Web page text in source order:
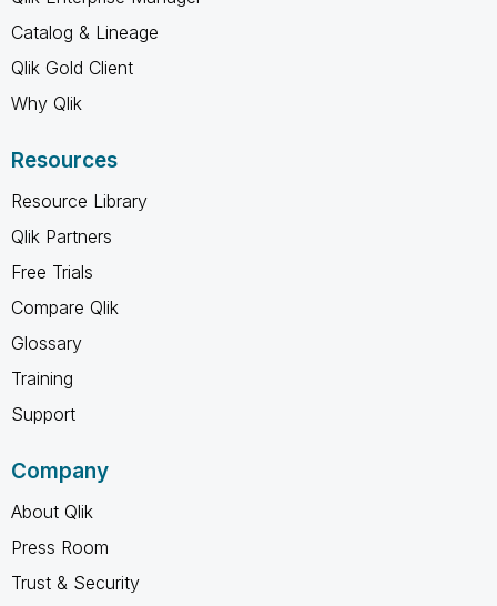
Catalog & Lineage
Qlik Gold Client
Why Qlik
Resources
Resource Library
Qlik Partners
Free Trials
Compare Qlik
Glossary
Training
Support
Company
About Qlik
Press Room
Trust & Security